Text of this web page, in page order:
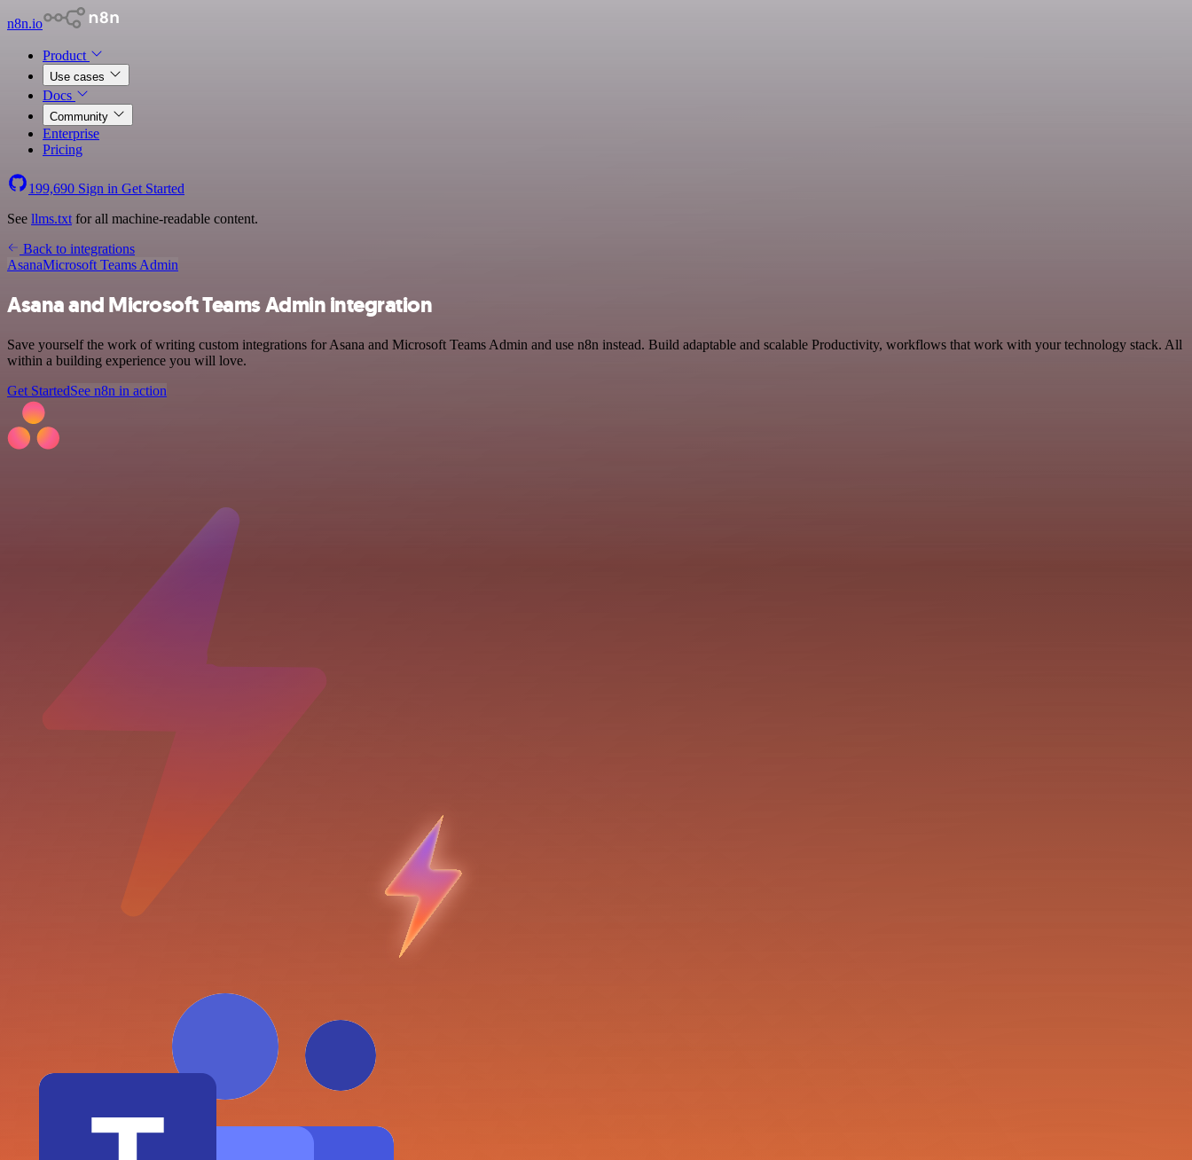
n8n.io
Product
Use cases
Docs
Community
Enterprise
Pricing
199,690 Sign in Get Started
See llms.txt for all machine-readable content.
Back to integrations
AsanaMicrosoft Teams Admin
Asana and Microsoft Teams Admin integration
Save yourself the work of writing custom integrations for Asana and Microsoft Teams Admin and use n8n instead. Build adaptable and scalable Productivity, workflows that work with your technology stack. All
within a building experience you will love.
Get StartedSee n8n in action